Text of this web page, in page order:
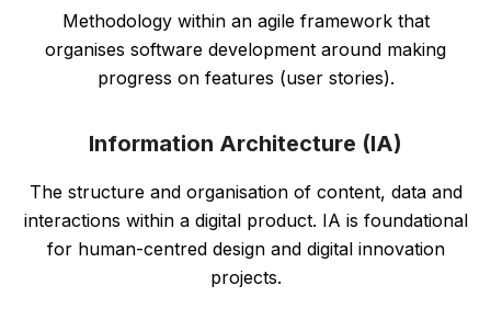
Methodology within an agile framework that
organises software development around making
progress on features (user stories).
Information Architecture (IA)
The structure and organisation of content, data and
interactions within a digital product. IA is foundational
for human-centred design and digital innovation
projects.